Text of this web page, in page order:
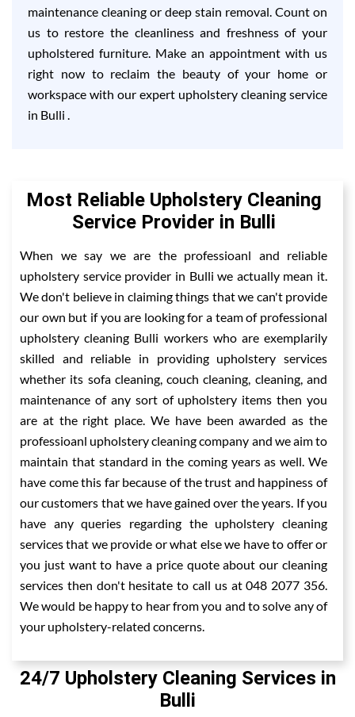
maintenance cleaning or deep stain removal. Count on
us to restore the cleanliness and freshness of your
upholstered furniture. Make an appointment with us
right now to reclaim the beauty of your home or
workspace with our expert upholstery cleaning service
in Bulli .
Most Reliable Upholstery Cleaning
Service Provider in Bulli
When we say we are the professioanl and reliable
upholstery service provider in Bulli we actually mean it.
We don't believe in claiming things that we can't provide
our own but if you are looking for a team of professional
upholstery cleaning Bulli workers who are exemplarily
skilled and reliable in providing upholstery services
whether its sofa cleaning, couch cleaning, cleaning, and
maintenance of any sort of upholstery items then you
are at the right place. We have been awarded as the
professioanl upholstery cleaning company and we aim to
maintain that standard in the coming years as well. We
have come this far because of the trust and happiness of
our customers that we have gained over the years. If you
have any queries regarding the upholstery cleaning
services that we provide or what else we have to offer or
you just want to have a price quote about our cleaning
services then don't hesitate to call us at 048 2077 356.
We would be happy to hear from you and to solve any of
your upholstery-related concerns.
24/7 Upholstery Cleaning Services in
Bulli